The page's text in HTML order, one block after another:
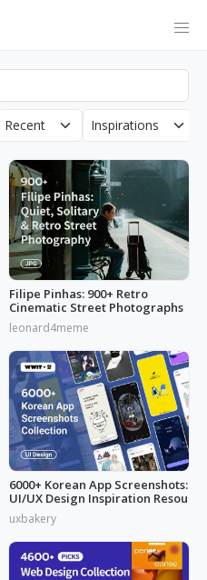
Recent Inspirations
Filipe Pinhas: 900+ Retro
Cinematic Street Photographs
leonard4meme
6000+ Korean App Screenshots:
UI/UX Design Inspiration Resou
uxbakery